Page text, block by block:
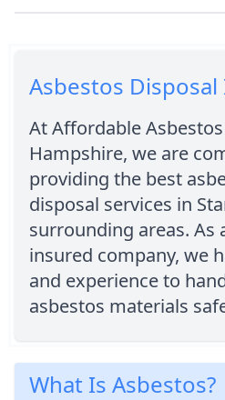
Asbestos
At Affordable
Hampshire, we are
providing the best
disposal services in
surrounding areas. As
insured company, we
and experience to
asbestos materials
What Is Asbestos?